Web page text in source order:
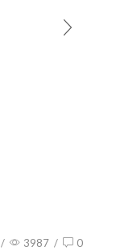
/ 3987 / 0